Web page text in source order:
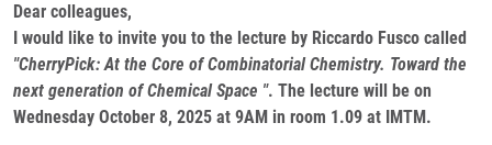
Dear colleagues,
I would like to invite you to the lecture by Riccardo Fusco called
"CherryPick: At the Core of Combinatorial Chemistry. Toward the
next generation of Chemical Space ". The lecture will be on
Wednesday October 8, 2025 at 9AM in room 1.09 at IMTM.